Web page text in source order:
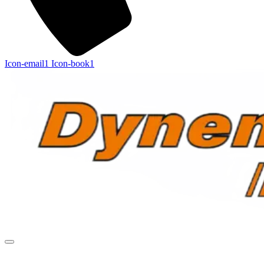
Icon-email1 Icon-book1